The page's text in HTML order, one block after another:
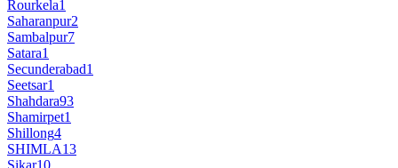
Rourkela1
Saharanpur2
Sambalpur7
Satara1
Secunderabad1
Seetsar1
Shahdara93
Shamirpet1
Shillong4
SHIMLA13
Sikar10